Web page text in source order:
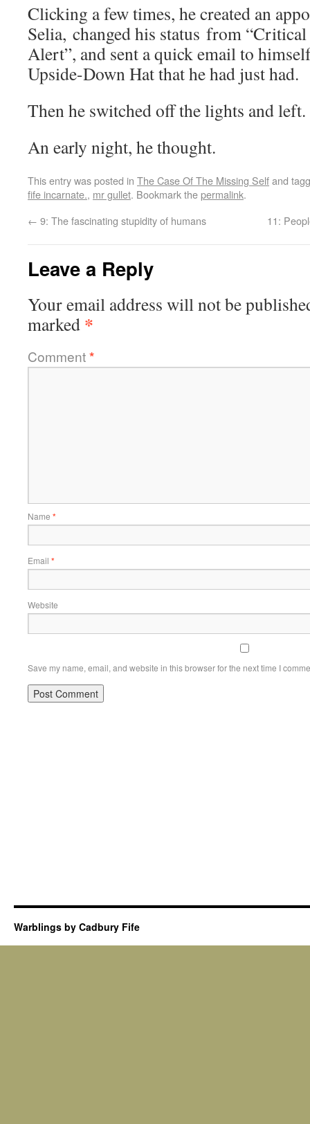
Clicking a few times, he created an
Selia, changed his status from
Alert”, and sent a quick email to
Upside-Down Hat that he had just had.
Then he switched off the lights and left.
An early night, he thought.
This entry was posted in The Case Of The Missing Selfand
fife incarnate., mr gullet. Bookmark thepermalink.
← 9: The fascinating stupidity of humans 11:
Leave a Reply
Your email address will not be
marked *
Comment*
Name *
Email *
Website
Save my name, email, and website in this browser for the next time I
Warblings by Cadbury Fife